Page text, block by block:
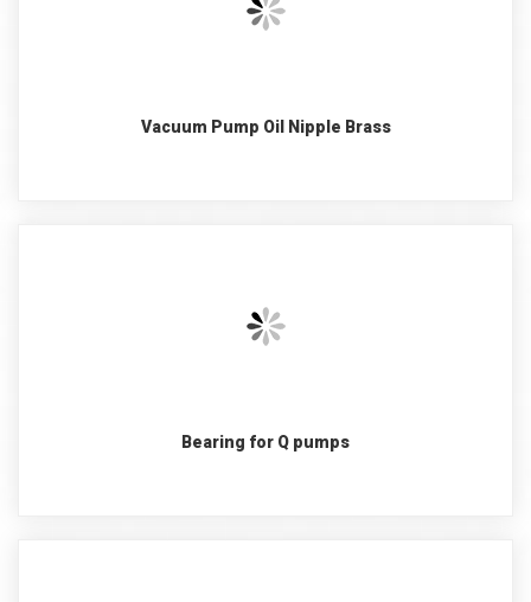
Vacuum Pump Oil Nipple Brass
Bearing for Q pumps